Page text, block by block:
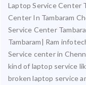
Laptop Service Center
Center In Tambaram
Service Center
Tambaram| Ram
Service center in
kind of laptop service
broken laptop service